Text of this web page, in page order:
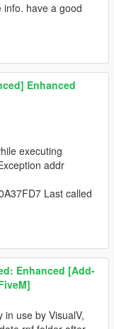
info. have a good
Enhanced
executing
addr
Last called
Enhanced [Add-
use by VisualV,